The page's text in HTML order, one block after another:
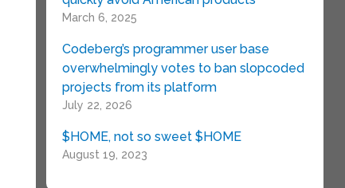
March 6, 2025
Codeberg’s programmer user base
overwhelmingly votes to ban slopcoded
projects from its platform
July 22, 2026
$HOME, not so sweet $HOME
August 19, 2023